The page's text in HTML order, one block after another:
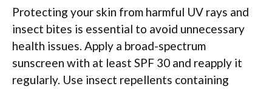
Protecting your skin from harmful UV rays and
insect bites is essential to avoid unnecessary
health issues. Apply a broad-spectrum
sunscreen with at least SPF 30 and reapply it
regularly. Use insect repellents containing